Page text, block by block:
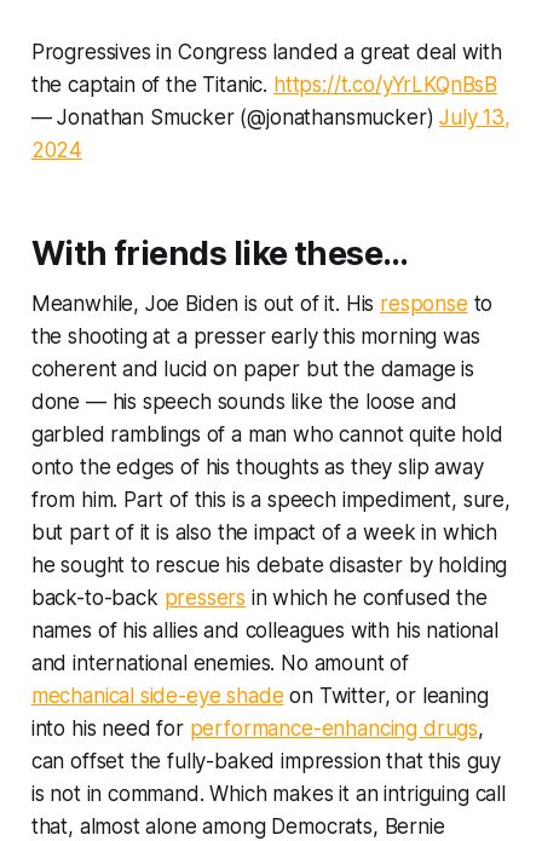
Progressives in Congress landed a great deal with
the captain of the Titanic. https://t.co/yYrLKQnBsB
— Jonathan Smucker (@jonathansmucker)July 13,
2024
With friends like these…
Meanwhile, Joe Biden is out of it. His response to
the shooting at a presser early this morning was
coherent and lucid on paper but the damage is
done — his speech sounds like the loose and
garbled ramblings of a man who cannot quite hold
onto the edges of his thoughts as they slip away
from him. Part of this is a speech impediment, sure,
but part of it is also the impact of a week in which
he sought to rescue his debate disaster by holding
back-to-back pressers in which he confused the
names of his allies and colleagues with his national
and international enemies. No amount of
mechanical side-eye shade on Twitter, or leaning
into his need for performance-enhancing drugs,
can offset the fully-baked impression that this guy
is not in command. Which makes it an intriguing call
that, almost alone among Democrats, Bernie